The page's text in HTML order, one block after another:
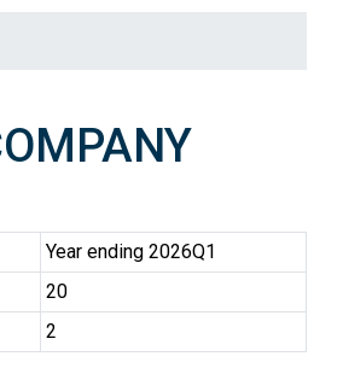
Year ending 2026Q1
20
2